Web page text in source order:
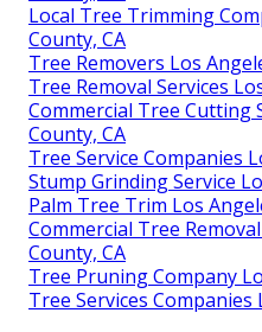
Local Tree Trimming
County, CA
Tree Removers Los
Tree Removal Services
Commercial Tree Cutting
County, CA
Tree Service Companies
Stump Grinding Service
Palm Tree Trim Los
Commercial Tree
County, CA
Tree Pruning Company
Tree Services Companies